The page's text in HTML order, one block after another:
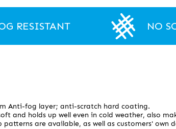
RESISTANT NO
Anti-fog layer; anti-scratch hard coating.
and holds up well even in cold weather, also
are available, as well as customers' own